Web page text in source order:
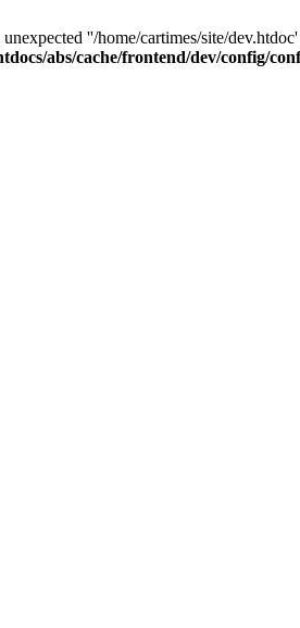
unexpected ''/home/cartimes/site/
abs/cache/frontend/dev/config/